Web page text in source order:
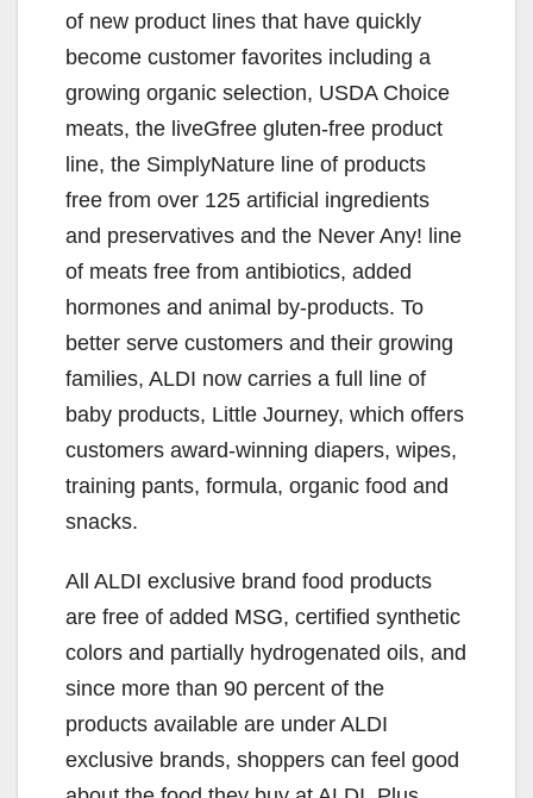
of new product lines that have quickly
become customer favorites including a
growing organic selection, USDA Choice
meats, the liveGfree gluten-free product
line, the SimplyNature line of products
free from over 125 artificial ingredients
and preservatives and the Never Any! line
of meats free from antibiotics, added
hormones and animal by-products. To
better serve customers and their growing
families, ALDI now carries a full line of
baby products, Little Journey, which offers
customers award-winning diapers, wipes,
training pants, formula, organic food and
snacks.
All ALDI exclusive brand food products
are free of added MSG, certified synthetic
colors and partially hydrogenated oils, and
since more than 90 percent of the
products available are under ALDI
exclusive brands, shoppers can feel good